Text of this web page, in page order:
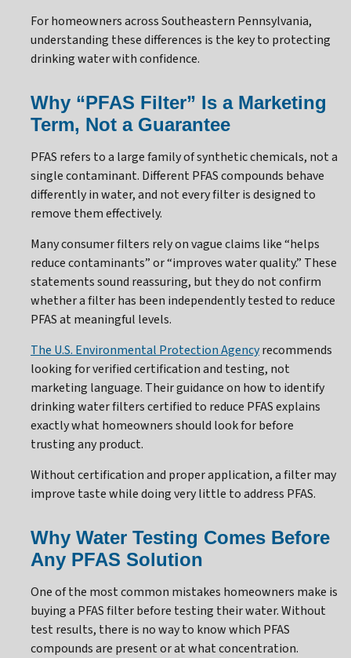
For homeowners across Southeastern Pennsylvania,
understanding these differences is the key to protecting
drinking water with confidence.
Why “PFAS Filter” Is a Marketing
Term, Not a Guarantee
PFAS refers to a large family of synthetic chemicals, not a
single contaminant. Different PFAS compounds behave
differently in water, and not every filter is designed to
remove them effectively.
Many consumer filters rely on vague claims like “helps
reduce contaminants” or “improves water quality.” These
statements sound reassuring, but they do not confirm
whether a filter has been independently tested to reduce
PFAS at meaningful levels.
The U.S. Environmental Protection Agencyrecommends
looking for verified certification and testing, not
marketing language. Their guidance on how to identify
drinking water filters certified to reduce PFAS explains
exactly what homeowners should look for before
trusting any product.
Without certification and proper application, a filter may
improve taste while doing very little to address PFAS.
Why Water Testing Comes Before
Any PFAS Solution
One of the most common mistakes homeowners make is
buying a PFAS filter before testing their water. Without
test results, there is no way to know which PFAS
compounds are present or at what concentration.